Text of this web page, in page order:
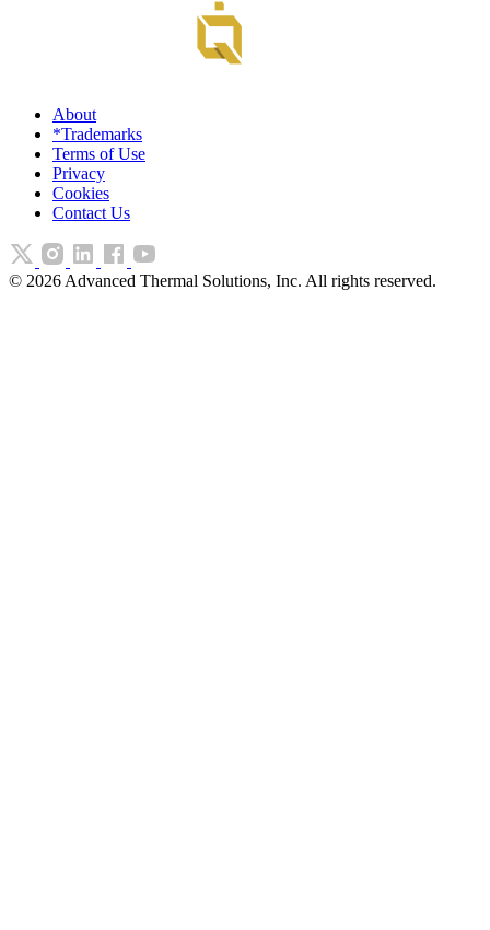
About
*Trademarks
Terms of Use
Privacy
Cookies
Contact Us
© 2026 Advanced Thermal Solutions, Inc. All rights reserved.